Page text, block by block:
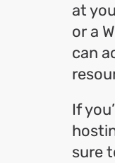
at
or a
can
If
sure